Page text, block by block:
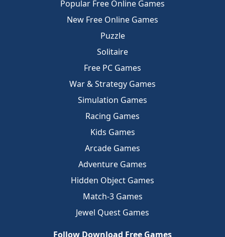
Popular Free Online Games
New Free Online Games
Puzzle
Solitaire
Free PC Games
War & Strategy Games
Simulation Games
Racing Games
Kids Games
Arcade Games
Adventure Games
Hidden Object Games
Match-3 Games
Jewel Quest Games
Follow Download Free Games